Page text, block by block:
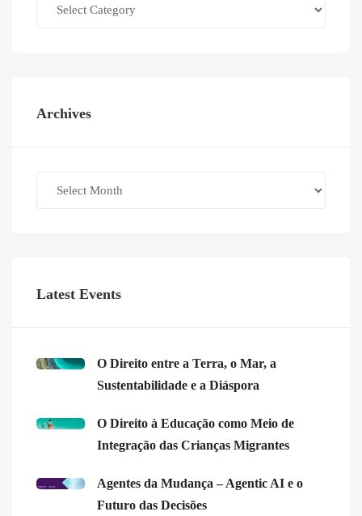
Archives
Latest Events
O Direito entre a Terra, o Mar, a
Sustentabilidade e a Diáspora
O Direito à Educação como Meio de
Integração das Crianças Migrantes
Agentes da Mudança – Agentic AI e o
Futuro das Decisões